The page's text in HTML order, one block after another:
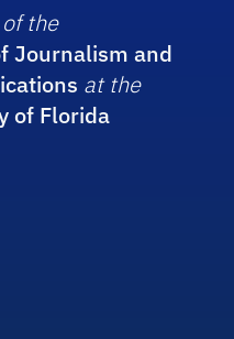
the
Journalism and
at the
of Florida